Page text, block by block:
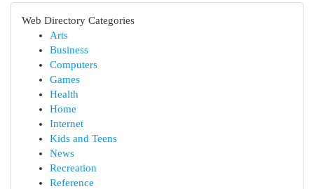
Web Directory Categories
Arts
Business
Computers
Games
Health
Home
Internet
Kids and Teens
News
Recreation
Reference